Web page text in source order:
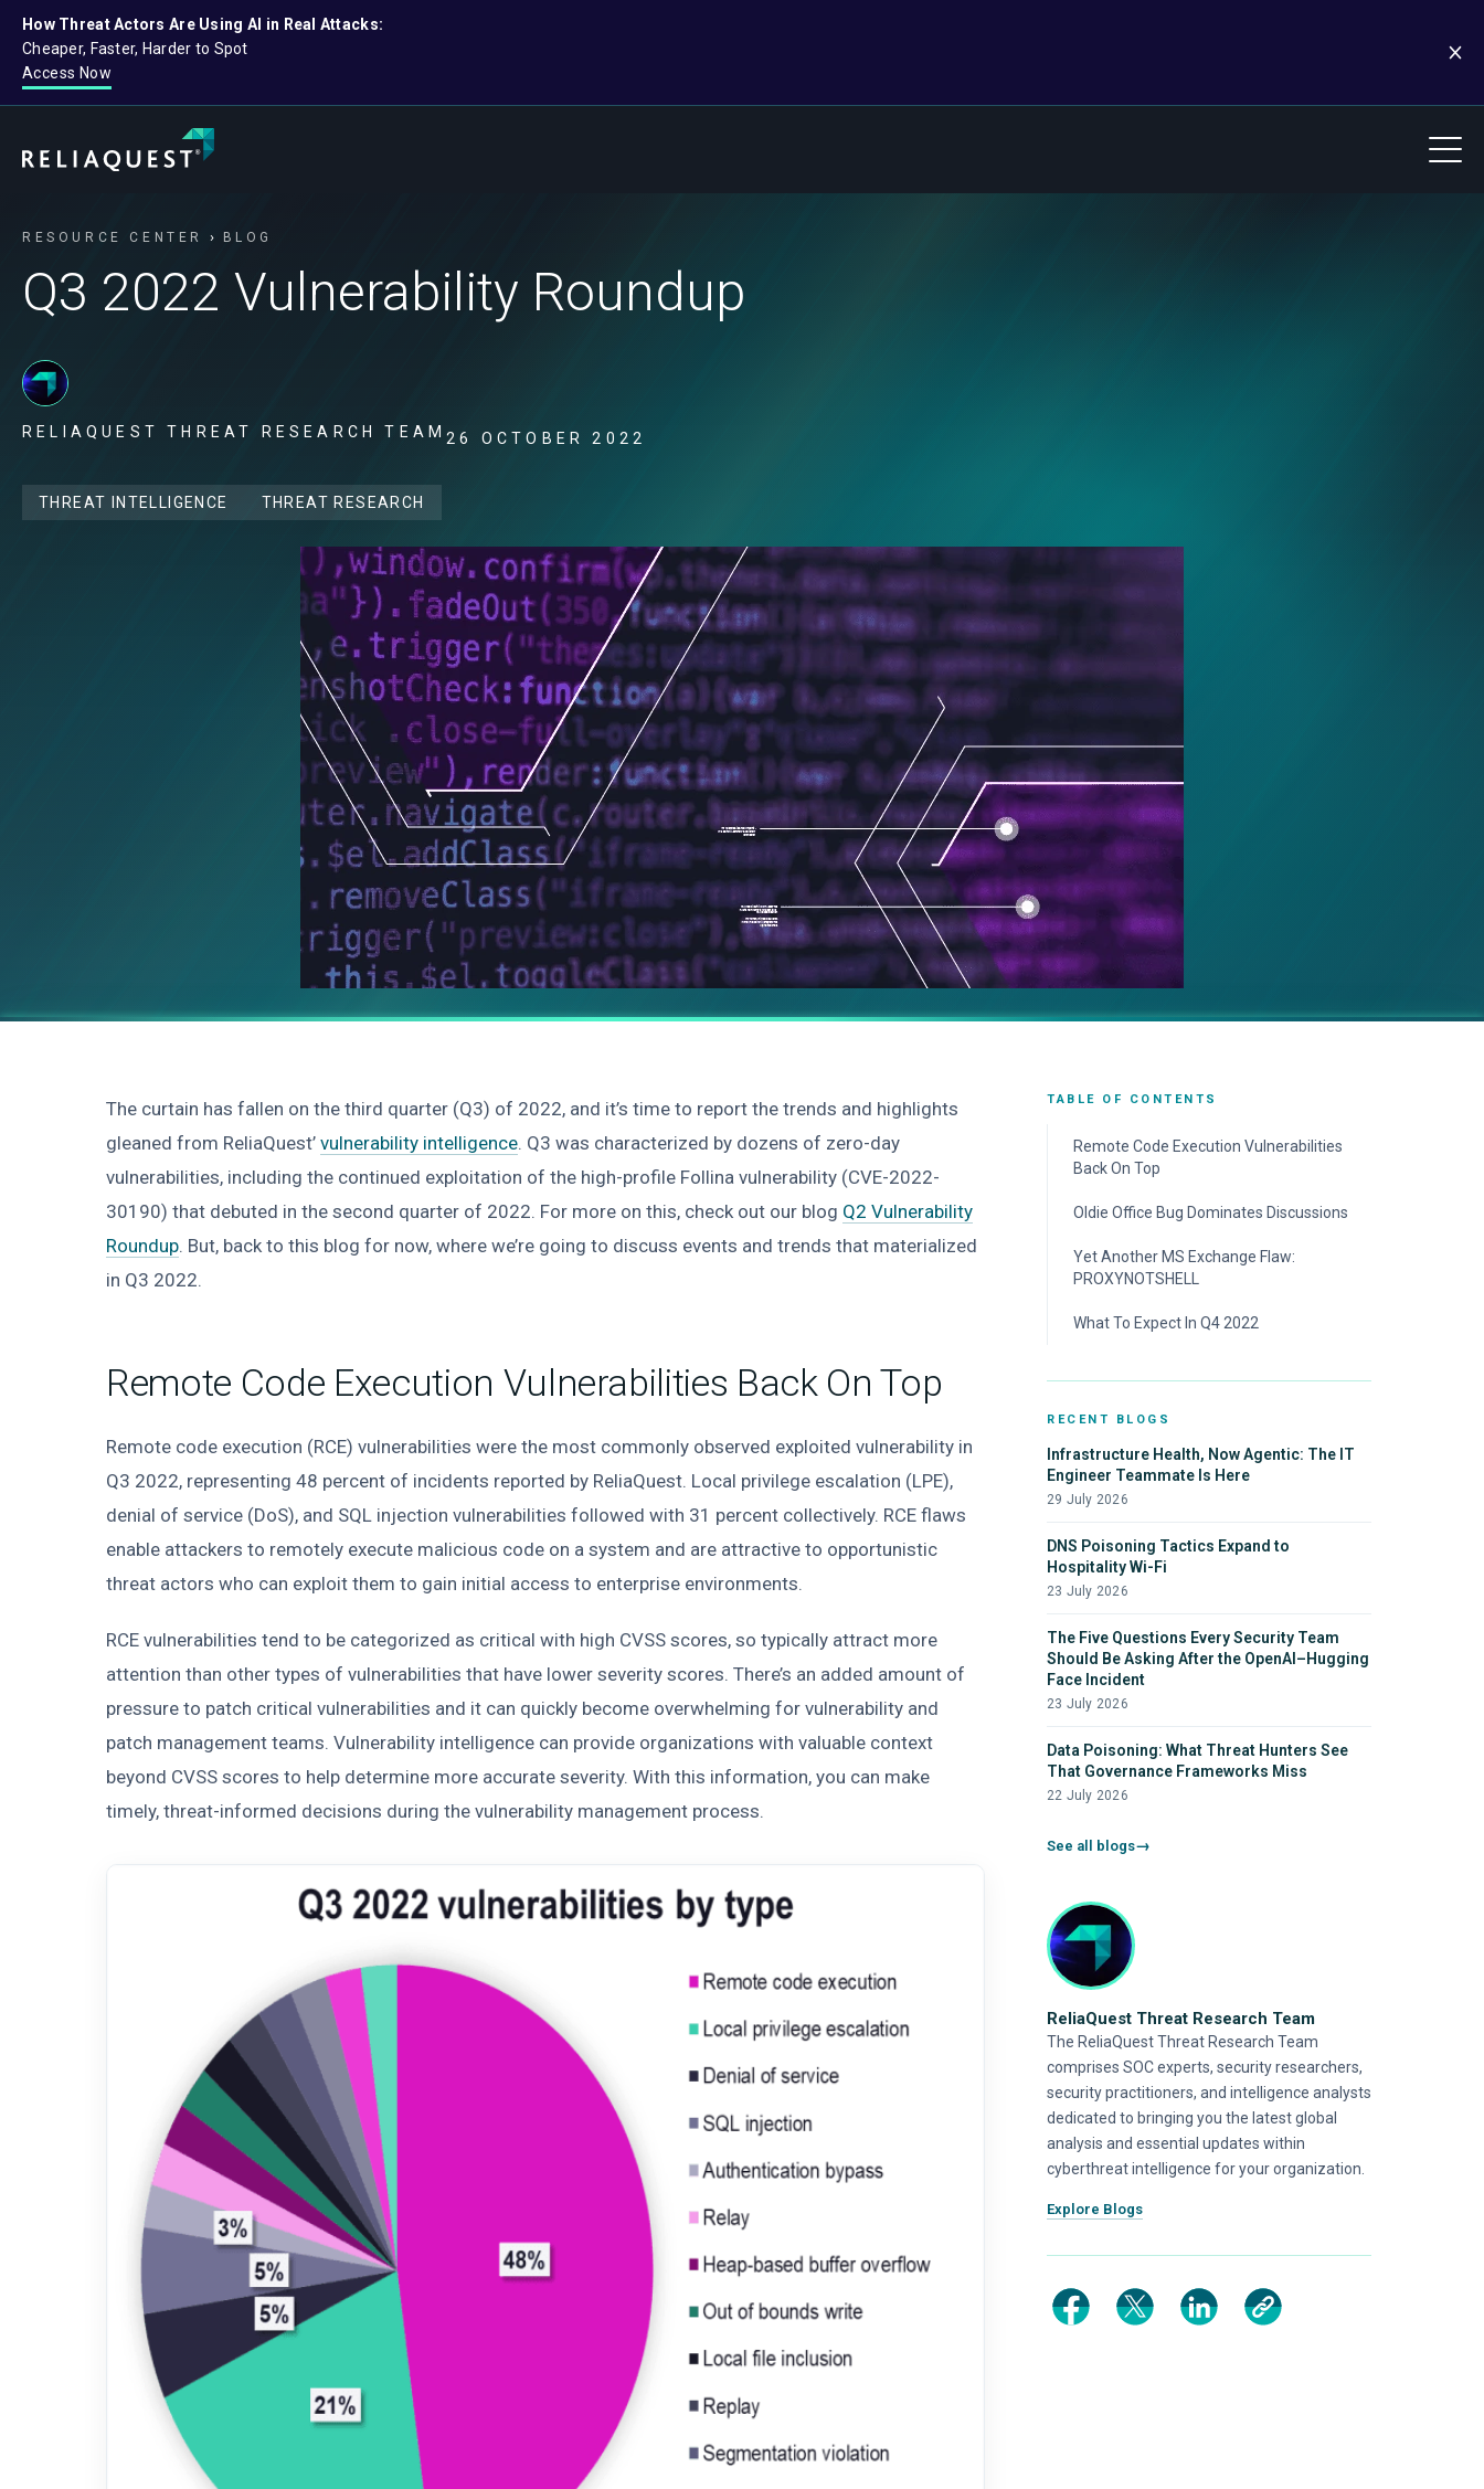
How Threat Actors Are Using AI in Real Attacks:
Cheaper, Faster, Harder to Spot
Access Now
RESOURCE CENTER BLOG
Q3 2022 Vulnerability Roundup
RELIAQUEST THREAT RESEARCH TEAM26 OCTOBER 2022
THREAT INTELLIGENCE THREAT RESEARCH
The curtain has fallen on the third quarter (Q3) of 2022, and it’s time to report the trends and highlights
gleaned from ReliaQuest’ vulnerability intelligence. Q3 was characterized by dozens of zero-day
vulnerabilities, including the continued exploitation of the high-profile Follina vulnerability (CVE-2022-
30190) that debuted in the second quarter of 2022. For more on this, check out our blog Q2 Vulnerability
Roundup. But, back to this blog for now, where we’re going to discuss events and trends that materialized
in Q3 2022.
Remote Code Execution Vulnerabilities Back On Top
Remote code execution (RCE) vulnerabilities were the most commonly observed exploited vulnerability in
Q3 2022, representing 48 percent of incidents reported by ReliaQuest. Local privilege escalation (LPE),
denial of service (DoS), and SQL injection vulnerabilities followed with 31 percent collectively. RCE flaws
enable attackers to remotely execute malicious code on a system and are attractive to opportunistic
threat actors who can exploit them to gain initial access to enterprise environments.
RCE vulnerabilities tend to be categorized as critical with high CVSS scores, so typically attract more
attention than other types of vulnerabilities that have lower severity scores. There’s an added amount of
pressure to patch critical vulnerabilities and it can quickly become overwhelming for vulnerability and
patch management teams. Vulnerability intelligence can provide organizations with valuable context
beyond CVSS scores to help determine more accurate severity. With this information, you can make
timely, threat-informed decisions during the vulnerability management process.
TABLE OF CONTENTS
Remote Code Execution Vulnerabilities
Back On Top
Oldie Office Bug Dominates Discussions
Yet Another MS Exchange Flaw:
PROXYNOTSHELL
What To Expect In Q4 2022
RECENT BLOGS
Infrastructure Health, Now Agentic: The IT
Engineer Teammate Is Here
29 July 2026
DNS Poisoning Tactics Expand to
Hospitality Wi-Fi
23 July 2026
The Five Questions Every Security Team
Should Be Asking After the OpenAI–Hugging
Face Incident
23 July 2026
Data Poisoning: What Threat Hunters See
That Governance Frameworks Miss
22 July 2026
See all blogs
ReliaQuest Threat Research Team
The ReliaQuest Threat Research Team
comprises SOC experts, security researchers,
security practitioners, and intelligence analysts
dedicated to bringing you the latest global
analysis and essential updates within
cyberthreat intelligence for your organization.
Explore Blogs